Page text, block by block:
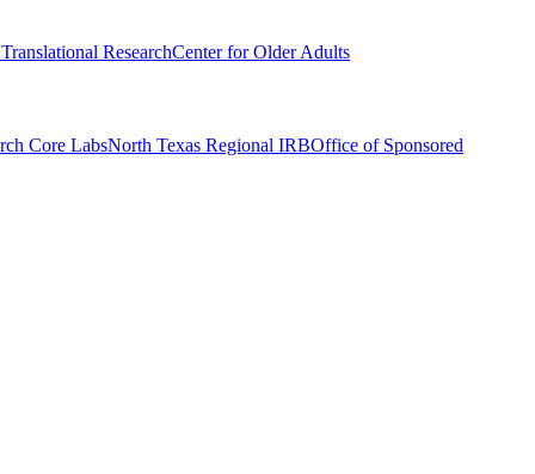
ResearchCenter for Older Adults
Core LabsNorth Texas Regional IRBOffice of Sponsored